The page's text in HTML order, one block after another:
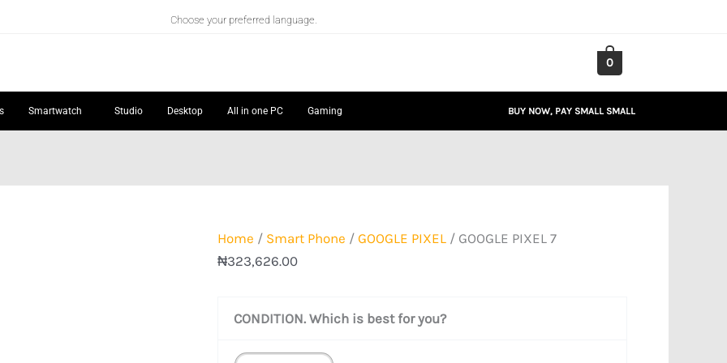
Choose your preferred language.
0
Smartwatch Studio Desktop All in one PC Gaming BUY NOW, PAY SMALL SMALL
Home / Smart Phone / GOOGLE PIXEL/ GOOGLE PIXEL 7
₦323,626.00
CONDITION. Which is best for you?